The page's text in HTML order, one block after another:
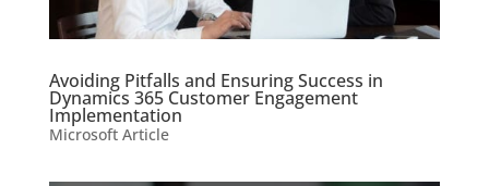
Avoiding Pitfalls and Ensuring Success in
Dynamics 365 Customer Engagement
Implementation
Microsoft Article